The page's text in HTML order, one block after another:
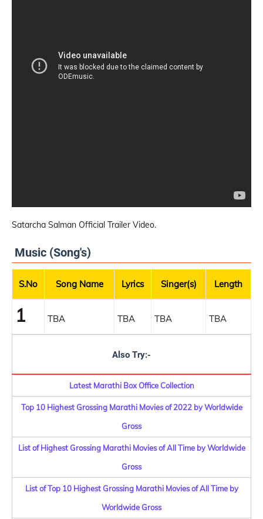
Satarcha Salman Official Trailer Video.
Music (Song's)
S.No Song Name Lyrics Singer(s) Length
1 TBA TBA TBA TBA
Also Try:-
Latest Marathi Box Office Collection
Top 10 Highest Grossing Marathi Movies of 2022 by Worldwide
Gross
List of Highest Grossing Marathi Movies of All Time by Worldwide
Gross
List of Top 10 Highest Grossing Marathi Movies of All Time by
Worldwide Gross